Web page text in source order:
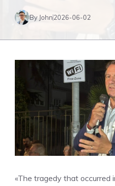
By John2026-06-02
«The tragedy that occurred